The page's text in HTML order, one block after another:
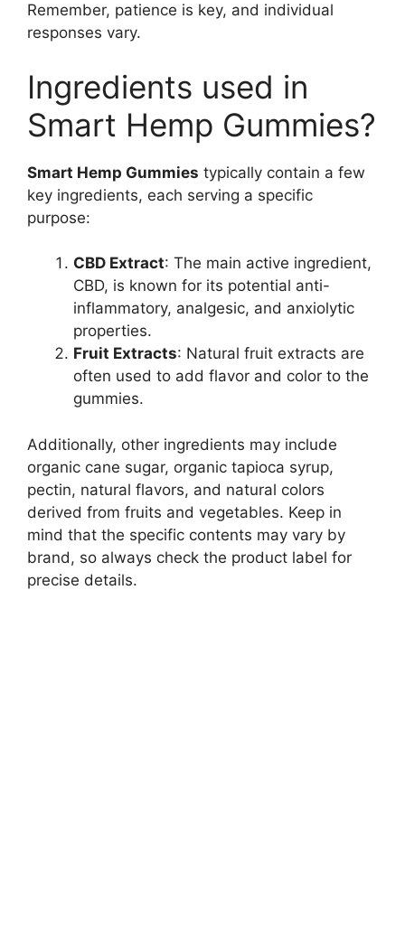
Remember, patience is key, and individual
responses vary.
Ingredients used in
Smart Hemp Gummies?
Smart Hemp Gummies typically contain a few
key ingredients, each serving a specific
purpose:
CBD Extract: The main active ingredient,
CBD, is known for its potential anti-
inflammatory, analgesic, and anxiolytic
properties.
Fruit Extracts: Natural fruit extracts are
often used to add flavor and color to the
gummies.
Additionally, other ingredients may include
organic cane sugar, organic tapioca syrup,
pectin, natural flavors, and natural colors
derived from fruits and vegetables. Keep in
mind that the specific contents may vary by
brand, so always check the product label for
precise details.